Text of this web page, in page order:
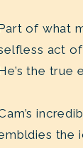
of what
act
the true
the